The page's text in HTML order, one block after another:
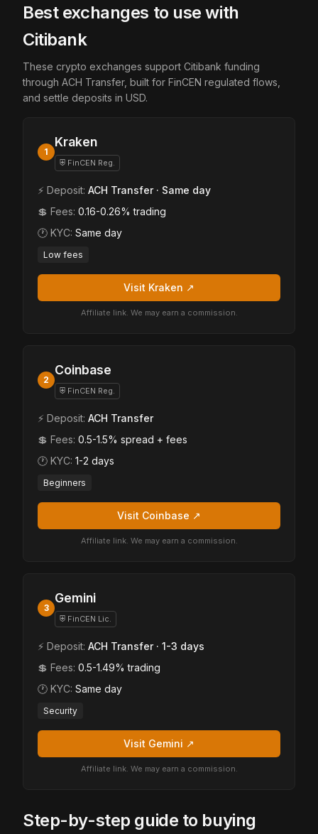
Best exchanges to use with
Citibank
These crypto exchanges support Citibank funding
through ACH Transfer, built for FinCEN regulated flows,
and settle deposits in USD.
1
Kraken
⛨ FinCEN Reg.
⚡ Deposit: ACH Transfer · Same day
💲 Fees: 0.16-0.26% trading
🕐 KYC: Same day
Low fees
Visit Kraken ↗
Affiliate link. We may earn a commission.
2
Coinbase
⛨ FinCEN Reg.
⚡ Deposit: ACH Transfer
💲 Fees: 0.5-1.5% spread + fees
🕐 KYC: 1-2 days
Beginners
Visit Coinbase ↗
Affiliate link. We may earn a commission.
3
Gemini
⛨ FinCEN Lic.
⚡ Deposit: ACH Transfer · 1-3 days
💲 Fees: 0.5-1.49% trading
🕐 KYC: Same day
Security
Visit Gemini ↗
Affiliate link. We may earn a commission.
Step-by-step guide to buying